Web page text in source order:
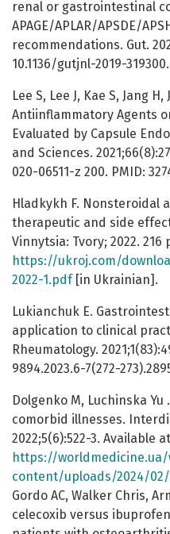
renal or gastrointestinal
APAGE/APLAR/APSDE/
recommendations. Gut.
10.1136/gutjnl-2019-
Lee S, Lee J, Kae S, Jang
Antiinflammatory Agents
Evaluated by Capsule
and Sciences.
020-06511-z 200. PMID:
Hladkykh F. Nonsteroidal
therapeutic and side
Vinnytsia: Tvory; 2022. 216
https://ukroj.com/
2022-1.pdf[in Ukrainian].
Lukianchuk E.
application to clinical
Rheumatology.
9894.2023.6-7(272-
Dolgenko М, Luchinska Yu
comorbid illnesses.
2022;5(6):522-3. Available
https://
content/uploads/2024/
Gordo AC, Walker Chris,
celecoxib versus